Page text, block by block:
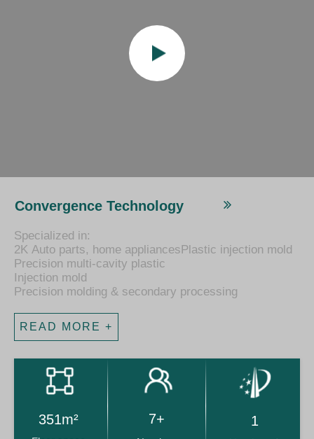
Convergence Technology
​​​​​Specialized in:
2K Auto parts, home appliancesPlastic injection mold
Precision multi-cavity plastic
Injection mold
Precision molding & secondary processing
READ MORE +
716m² 14+ 2